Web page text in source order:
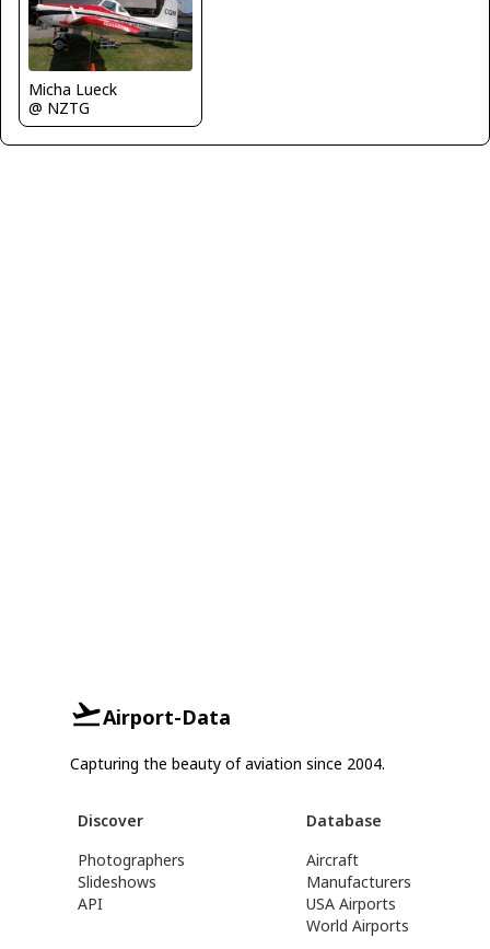
Micha Lueck
@ NZTG
Airport-Data
Capturing the beauty of aviation since 2004.
Discover
Photographers
Slideshows
API
Database
Aircraft
Manufacturers
USA Airports
World Airports